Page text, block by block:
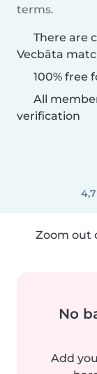
terms.
There are
Vecbāta
100% free
All
verification
Zoom out
No
Add